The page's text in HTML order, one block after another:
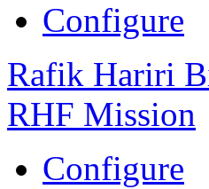
Configure
Rafik Hariri
RHF Mission
Configure